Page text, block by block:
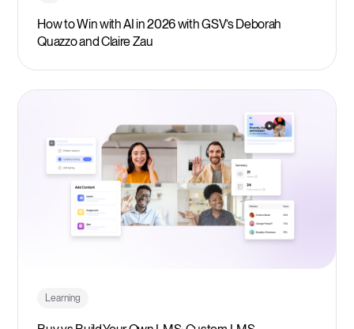
How to Win with AI in 2026 with GSV’s Deborah
Quazzo and Claire Zau
Learning